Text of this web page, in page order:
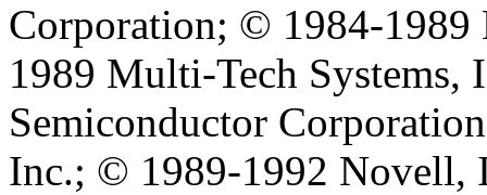
Corporation; © 1984-1989
1989 Multi-Tech
Semiconductor
Inc.; © 1989-1992